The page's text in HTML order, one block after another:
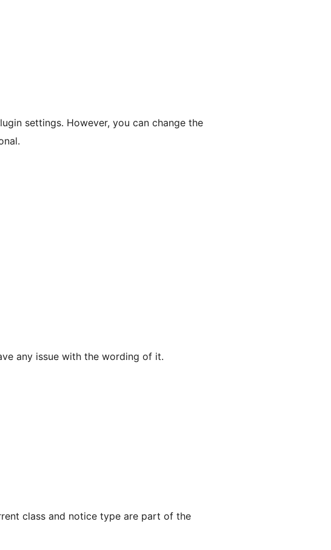
settings. However, you can change the
any issue with the wording of it.
class and notice type are part of the